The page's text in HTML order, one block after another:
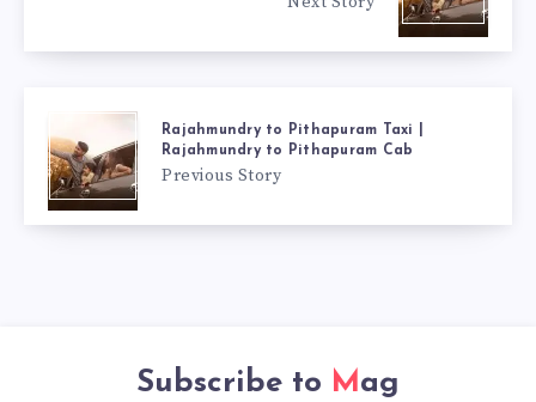
Rajahmundry to Pithapuram Taxi |
Rajahmundry to Pithapuram Cab
Previous Story
Subscribe to Mag